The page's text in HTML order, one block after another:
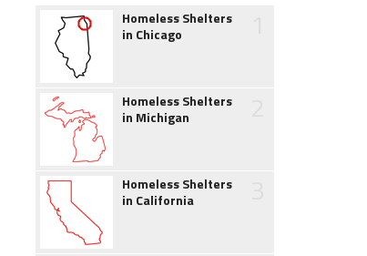
Homeless Shelters
in Chicago
Homeless Shelters
in Michigan
Homeless Shelters
in California